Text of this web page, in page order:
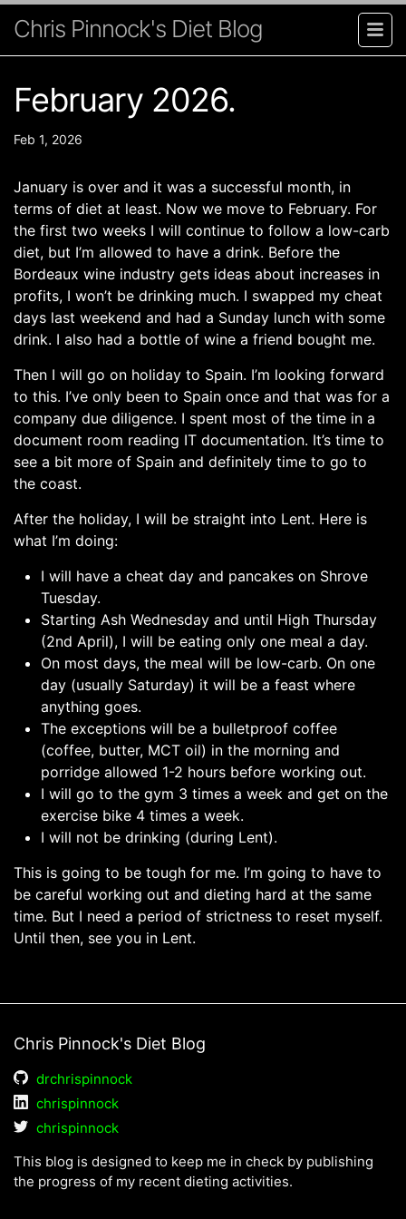
Chris Pinnock's Diet Blog
February 2026.
Feb 1, 2026
January is over and it was a successful month, in
terms of diet at least. Now we move to February. For
the first two weeks I will continue to follow a low-carb
diet, but I’m allowed to have a drink. Before the
Bordeaux wine industry gets ideas about increases in
profits, I won’t be drinking much. I swapped my cheat
days last weekend and had a Sunday lunch with some
drink. I also had a bottle of wine a friend bought me.
Then I will go on holiday to Spain. I’m looking forward
to this. I’ve only been to Spain once and that was for a
company due diligence. I spent most of the time in a
document room reading IT documentation. It’s time to
see a bit more of Spain and definitely time to go to
the coast.
After the holiday, I will be straight into Lent. Here is
what I’m doing:
I will have a cheat day and pancakes on Shrove
Tuesday.
Starting Ash Wednesday and until High Thursday
(2nd April), I will be eating only one meal a day.
On most days, the meal will be low-carb. On one
day (usually Saturday) it will be a feast where
anything goes.
The exceptions will be a bulletproof coffee
(coffee, butter, MCT oil) in the morning and
porridge allowed 1-2 hours before working out.
I will go to the gym 3 times a week and get on the
exercise bike 4 times a week.
I will not be drinking (during Lent).
This is going to be tough for me. I’m going to have to
be careful working out and dieting hard at the same
time. But I need a period of strictness to reset myself.
Until then, see you in Lent.
Chris Pinnock's Diet Blog
drchrispinnock
chrispinnock
chrispinnock
This blog is designed to keep me in check by publishing
the progress of my recent dieting activities.